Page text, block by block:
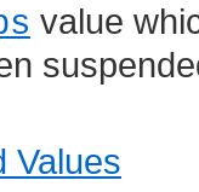
value
Values